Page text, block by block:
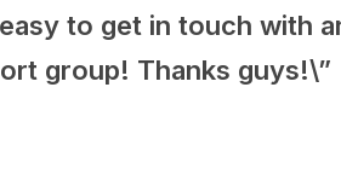
to get in touch with
group! Thanks guys!\”